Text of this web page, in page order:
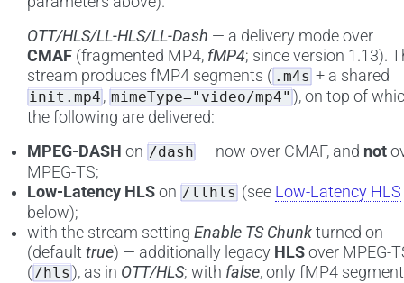
OTT/HLS/LL-HLS/LL-Dash — a delivery mode over
CMAF (fragmented MP4, fMP4; since version 1.13).
stream produces fMP4 segments ( .m4s + a shared
init.mp4 , mimeType="video/mp4" ), on top of
the following are delivered:
MPEG-DASH on /dash — now over CMAF, and not
MPEG-TS;
Low-Latency HLS on /llhls (see Low-Latency HLS
below);
with the stream setting Enable TS Chunk turned on
(default true) — additionally legacy HLS over MPEG-
( /hls ), as in OTT/HLS; with false, only fMP4